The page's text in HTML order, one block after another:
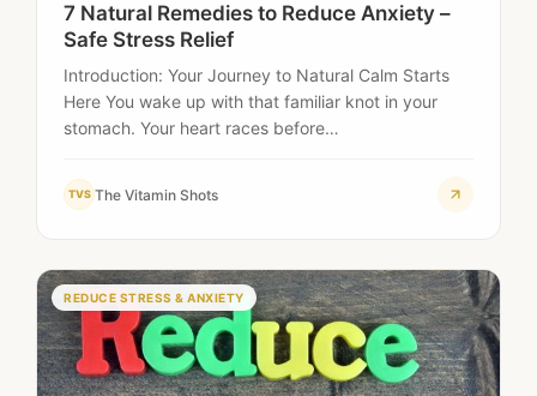
7 Natural Remedies to Reduce Anxiety –
Safe Stress Relief
Introduction: Your Journey to Natural Calm Starts
Here You wake up with that familiar knot in your
stomach. Your heart races before…
TVS The Vitamin Shots
REDUCE STRESS & ANXIETY